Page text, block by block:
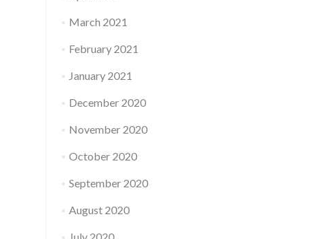
March 2021
February 2021
January 2021
December 2020
November 2020
October 2020
September 2020
August 2020